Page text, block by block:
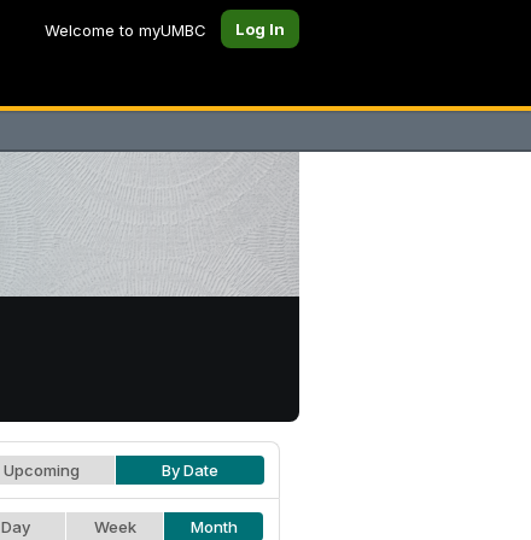
Welcome to myUMBC Log In
Upcoming By Date
Day Week Month